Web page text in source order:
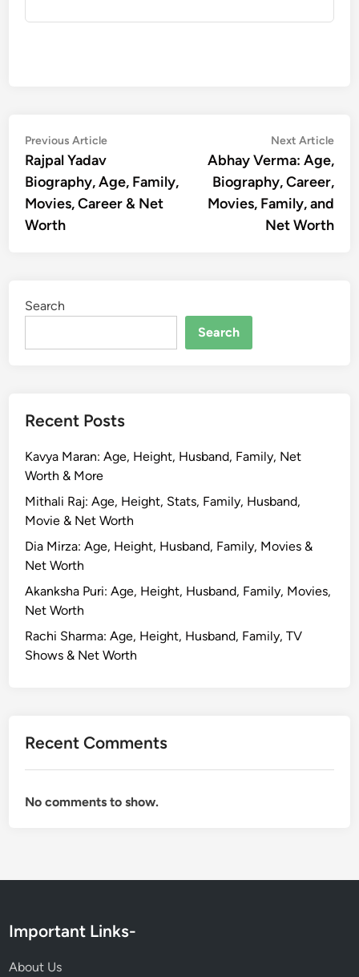
Post
navigation
Previous ArticlePrevious
Rajpal Yadav
Biography, Age, Family,
Movies, Career & Net
Worth
Next Article
Abhay Verma: Age,
Biography, Career,
Movies, Family, and
Net Worth
Search
Search
Recent Posts
Kavya Maran: Age, Height, Husband, Family, Net
Worth & More
Mithali Raj: Age, Height, Stats, Family, Husband,
Movie & Net Worth
Dia Mirza: Age, Height, Husband, Family, Movies &
Net Worth
Akanksha Puri: Age, Height, Husband, Family, Movies,
Net Worth
Rachi Sharma: Age, Height, Husband, Family, TV
Shows & Net Worth
Recent Comments
No comments to show.
Important Links-
About Us